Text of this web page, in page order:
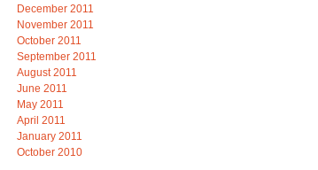
December 2011
November 2011
October 2011
September 2011
August 2011
June 2011
May 2011
April 2011
January 2011
October 2010